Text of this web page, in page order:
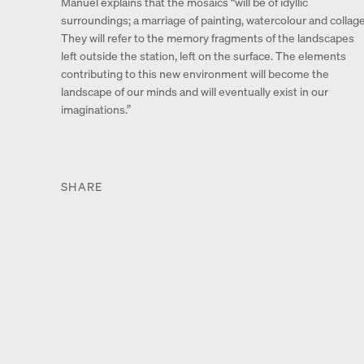
surroundings; a marriage of painting, watercolour and
They will refer to the memory fragments of the landscapes
left outside the station, left on the surface. The elements
contributing to this new environment will become the
landscape of our minds and will eventually exist in our
imaginations.”
SHARE